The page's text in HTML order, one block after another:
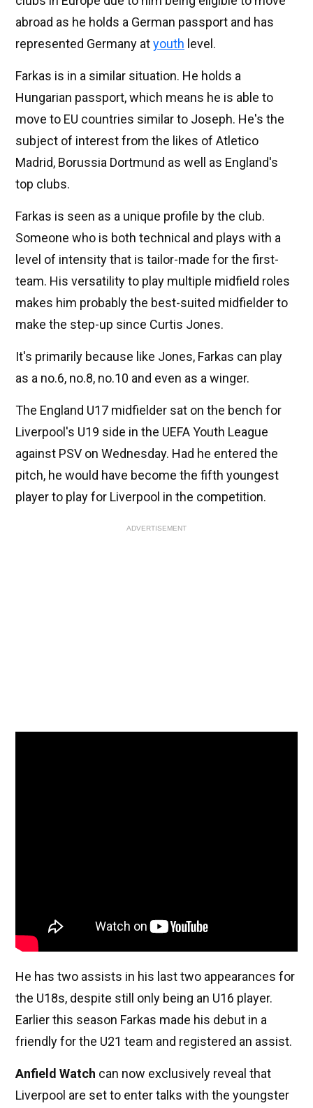
abroad as he holds a German passport and has
represented Germany atyouth level.
Farkas is in a similar situation. He holds a
Hungarian passport, which means he is able to
move to EU countries similar to Joseph. He's the
subject of interest from the likes of Atletico
Madrid, Borussia Dortmund as well as England's
top clubs.
Farkas is seen as a unique profile by the club.
Someone who is both technical and plays with a
level of intensity that is tailor-made for the first-
team. His versatility to play multiple midfield roles
makes him probably the best-suited midfielder to
make the step-up since Curtis Jones.
It's primarily because like Jones, Farkas can play
as a no.6, no.8, no.10 and even as a winger.
The England U17 midfielder sat on the bench for
Liverpool's U19 side in the UEFA Youth League
against PSV on Wednesday. Had he entered the
pitch, he would have become the fifth youngest
player to play for Liverpool in the competition.
ADVERTISEMENT
He has two assists in his last two appearances for
the U18s, despite still only being an U16 player.
Earlier this season Farkas made his debut in a
friendly for the U21 team and registered an assist.
Anfield Watch can now exclusively reveal that
Liverpool are set to enter talks with the youngster